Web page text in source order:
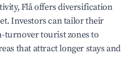
Flå offers diversification
Investors can tailor their
turnover tourist zones to
that attract longer stays and